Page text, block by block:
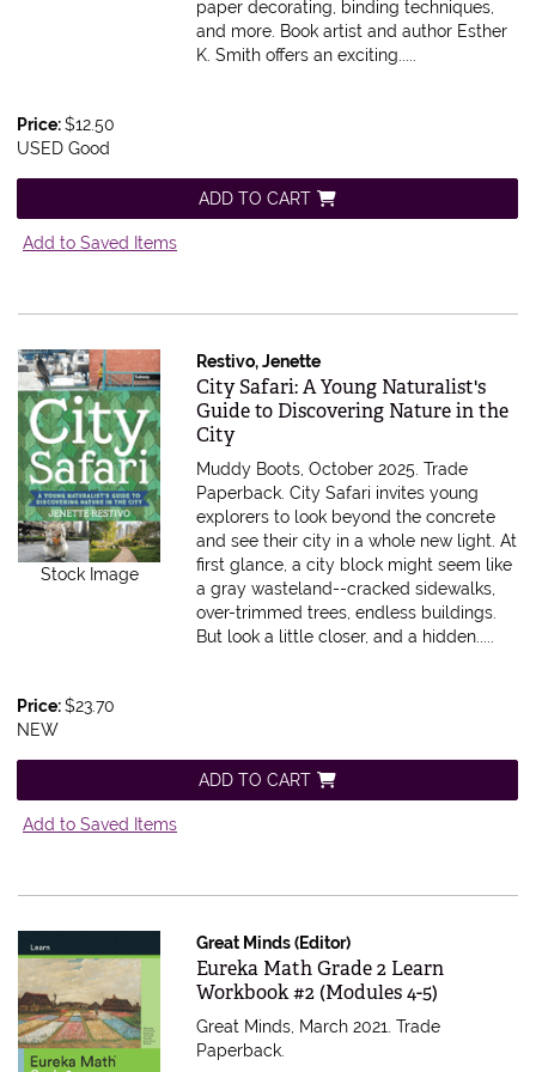
paper decorating, binding techniques,
and more. Book artist and author Esther
K. Smith offers an exciting.....
Price:$12.50
USED Good
ADD TO CART
Add to Saved Items
Stock Image
Restivo, Jenette
Item 600097
City Safari: A Young Naturalist's
Guide to Discovering Nature in the
City
Muddy Boots, October 2025. Trade
Paperback.City Safari invites young
explorers to look beyond the concrete
and see their city in a whole new light. At
first glance, a city block might seem like
a gray wasteland--cracked sidewalks,
over-trimmed trees, endless buildings.
But look a little closer, and a hidden.....
Price:$23.70
NEW
ADD TO CART
Add to Saved Items
Great Minds (Editor)
Item 598399
Eureka Math Grade 2 Learn
Workbook #2 (Modules 4-5)
Great Minds, March 2021. Trade
Paperback.